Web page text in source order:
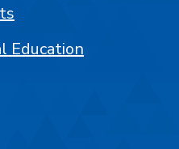
Education